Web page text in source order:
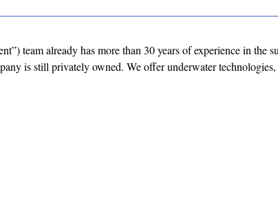
team already has more than 30 years of experience in the
is still privately owned. We offer underwater technologies,